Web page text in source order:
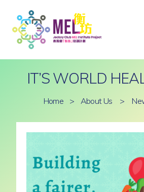
IT’S WORLD
Home > About Us >